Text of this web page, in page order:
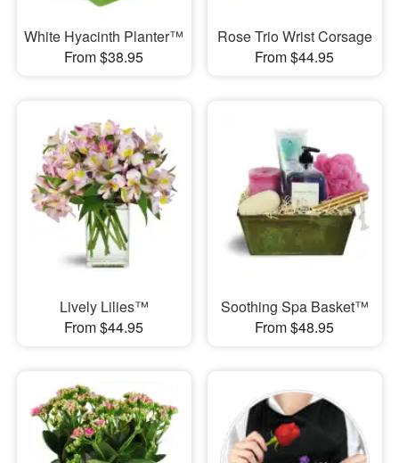
White Hyacinth Planter™
From $38.95
Rose Trio Wrist Corsage
From $44.95
Lively Lilies™
From $44.95
Soothing Spa Basket™
From $48.95